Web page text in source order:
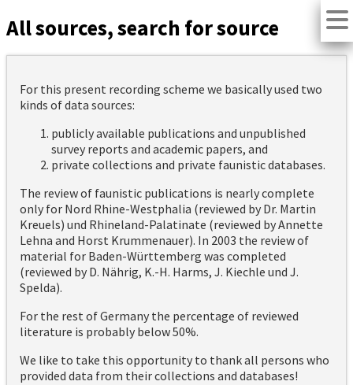
All sources, search for source
For this present recording scheme we basically used two
kinds of data sources:
publicly available publications and unpublished
survey reports and academic papers, and
private collections and private faunistic databases.
The review of faunistic publications is nearly complete
only for Nord Rhine-Westphalia (reviewed by Dr. Martin
Kreuels) und Rhineland-Palatinate (reviewed by Annette
Lehna and Horst Krummenauer). In 2003 the review of
material for Baden-Württemberg was completed
(reviewed by D. Nährig, K.-H. Harms, J. Kiechle und J.
Spelda).
For the rest of Germany the percentage of reviewed
literature is probably below 50%.
We like to take this opportunity to thank all persons who
provided data from their collections and databases!